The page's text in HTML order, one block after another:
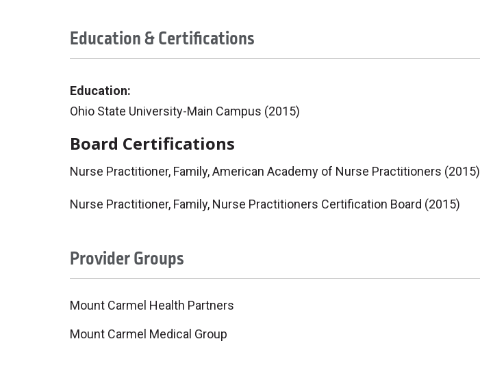
Education & Certifications
Education:
Ohio State University-Main Campus (2015)
Board Certifications
Nurse Practitioner, Family, American Academy of Nurse Practitioners (2015)
Nurse Practitioner, Family, Nurse Practitioners Certification Board (2015)
Provider Groups
Mount Carmel Health Partners
Mount Carmel Medical Group